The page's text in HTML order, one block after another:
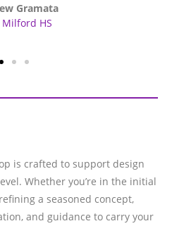
Gramata
Milford HS
is crafted to support design
Whether you’re in the initial
a seasoned concept,
and guidance to carry your